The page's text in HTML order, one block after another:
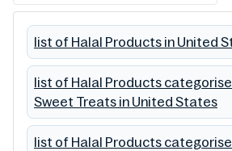
list of Halal Products in United
list of Halal Products
Sweet Treats in United States
list of Halal Products